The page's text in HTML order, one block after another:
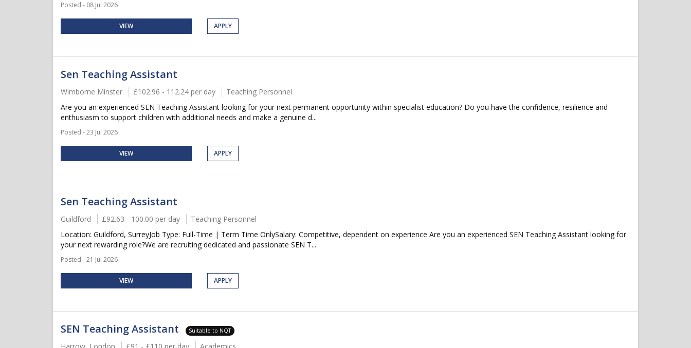
Posted - 08 Jul 2026
VIEW APPLY
Sen Teaching Assistant
Wimborne Minster £102.96 - 112.24 per day
Teaching Personnel
Are you an experienced SEN Teaching Assistant looking for your next permanent opportunity within specialist education? Do you have the confidence, resilience and
enthusiasm to support children with additional needs and make a genuine d...
Posted - 23 Jul 2026
VIEW APPLY
Sen Teaching Assistant
Guildford £92.63 - 100.00 per day
Teaching Personnel
Location: Guildford, SurreyJob Type: Full-Time | Term Time OnlySalary: Competitive, dependent on experience Are you an experienced SEN Teaching Assistant looking for
your next rewarding role?We are recruiting dedicated and passionate SEN T...
Posted - 21 Jul 2026
VIEW APPLY
SEN Teaching Assistant Suitable to NQT